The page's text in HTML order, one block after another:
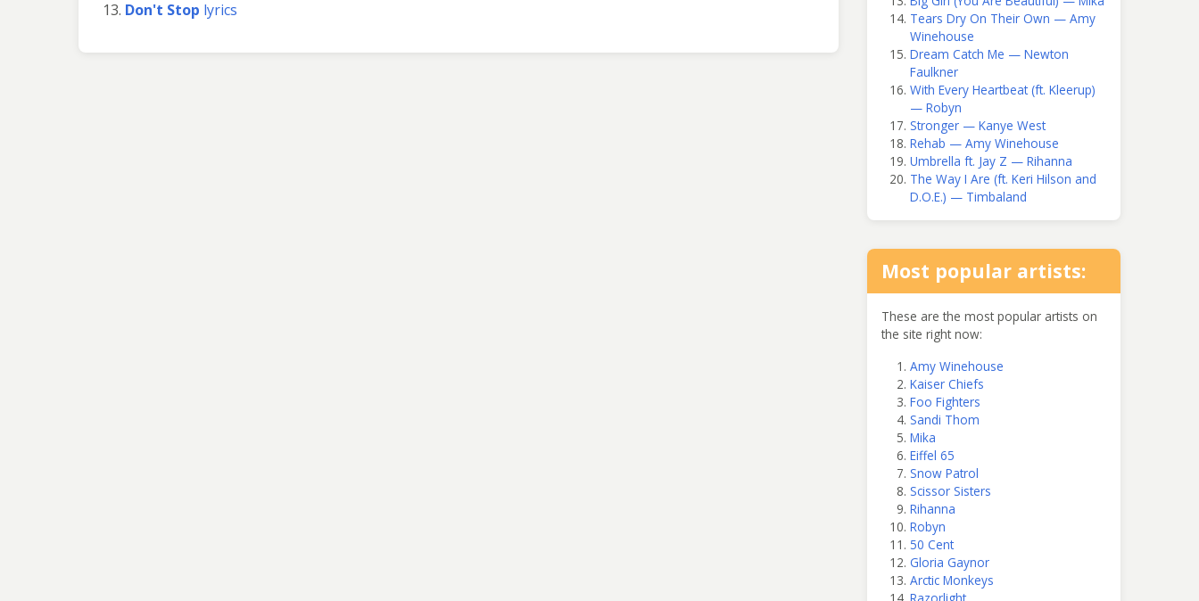
Don't Stop lyrics
Tears Dry On Their Own — Amy
Winehouse
Dream Catch Me — Newton
Faulkner
With Every Heartbeat (ft. Kleerup)
— Robyn
Stronger — Kanye West
Rehab — Amy Winehouse
Umbrella ft. Jay Z — Rihanna
The Way I Are (ft. Keri Hilson and
D.O.E.) — Timbaland
Most popular artists:
These are the most popular artists on
the site right now:
Amy Winehouse
Kaiser Chiefs
Foo Fighters
Sandi Thom
Mika
Eiffel 65
Snow Patrol
Scissor Sisters
Rihanna
Robyn
50 Cent
Gloria Gaynor
Arctic Monkeys